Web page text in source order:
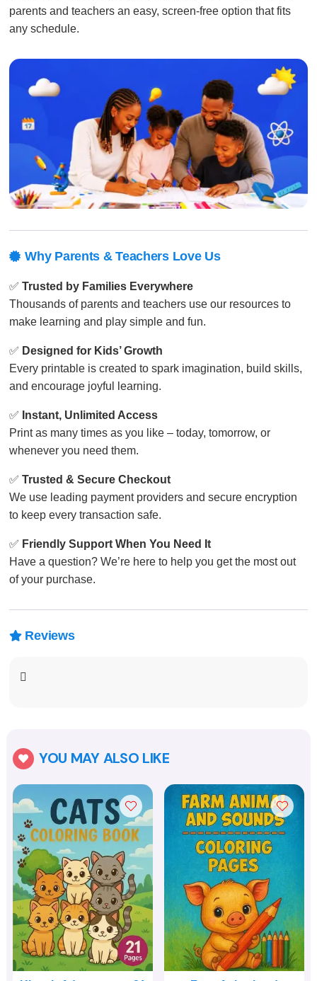
parents and teachers an easy, screen-free option that fits
any schedule.
 Why Parents & Teachers Love Us
✅Trusted by Families Everywhere
Thousands of parents and teachers use our resources to
make learning and play simple and fun.
✅ Designed for Kids’ Growth
Every printable is created to spark imagination, build skills,
and encourage joyful learning.
✅ Instant, Unlimited Access
Print as many times as you like – today, tomorrow, or
whenever you need them.
✅Trusted & Secure Checkout
We use leading payment providers and secure encryption
to keep every transaction safe.
✅ Friendly Support When You Need It
Have a question? We’re here to help you get the most out
of your purchase.
 Reviews
 YOU MAY ALSO LIKE